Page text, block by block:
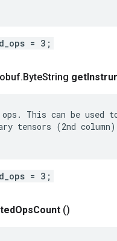
= 3;
.ByteString get
This can be used
tensors (2nd
= 3;
OpsCount ()